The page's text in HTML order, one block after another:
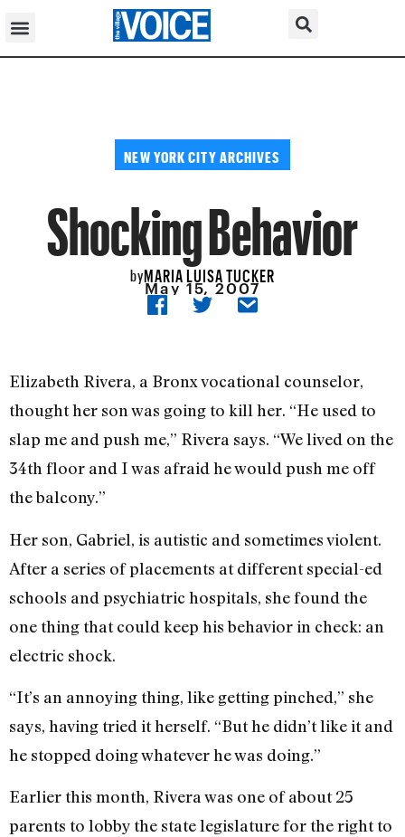
NEW YORK CITY ARCHIVES
Shocking Behavior
byMARIA LUISA TUCKER
May 15, 2007
Elizabeth Rivera, a Bronx vocational counselor,
thought her son was going to kill her. “He used to
slap me and push me,” Rivera says. “We lived on the
34th floor and I was afraid he would push me off
the balcony.”
Her son, Gabriel, is autistic and sometimes violent.
After a series of placements at different special-ed
schools and psychiatric hospitals, she found the
one thing that could keep his behavior in check: an
electric shock.
“It’s an annoying thing, like getting pinched,” she
says, having tried it herself. “But he didn’t like it and
he stopped doing whatever he was doing.”
Earlier this month, Rivera was one of about 25
parents to lobby the state legislature for the right to